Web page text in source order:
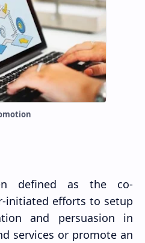
defined as the co-
initiated efforts to setup
and persuasion in
services or promote an